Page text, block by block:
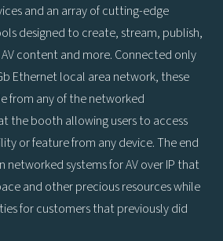
and an array of cutting-edge
designed to create, stream, publish,
content and more. Connected only
Ethernet local area network, these
from any of the networked
the booth allowing users to access
or feature from any device. The end
networked systems for AV over IP that
and other precious resources while
for customers that previously did